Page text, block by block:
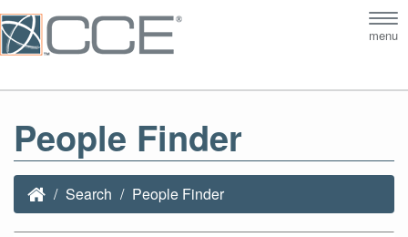
menu
People Finder
Search People Finder